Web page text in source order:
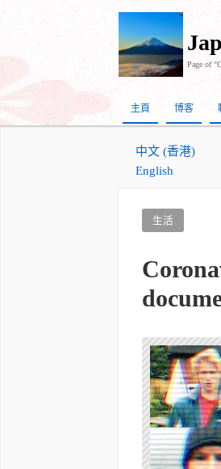
Page of
主頁 博客
中文 (香港)
English
生活